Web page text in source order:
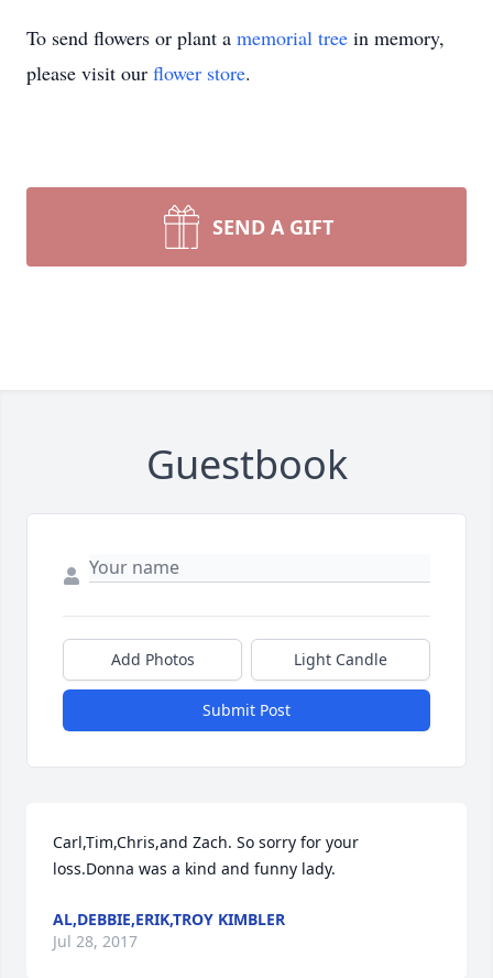
To send flowers or plant a memorial tree in memory,
please visit our flower store.
SEND A GIFT
Guestbook
Add Photos Light Candle
Submit Post
Carl,Tim,Chris,and Zach. So sorry for your
loss.Donna was a kind and funny lady.
AL,DEBBIE,ERIK,TROY KIMBLER
Jul 28, 2017